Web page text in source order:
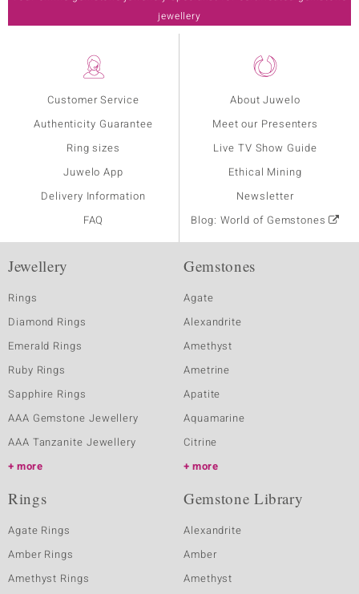
Customer Service
Authenticity Guarantee
Ring sizes
Juwelo App
Delivery Information
FAQ
About Juwelo
Meet our Presenters
Live TV Show Guide
Ethical Mining
Newsletter
Blog: World of Gemstones
jewellery
Jewellery
Rings
Diamond Rings
Emerald Rings
Ruby Rings
Sapphire Rings
AAA Gemstone Jewellery
AAA Tanzanite Jewellery
more
Gemstones
Agate
Alexandrite
Amethyst
Ametrine
Apatite
Aquamarine
Citrine
more
Rings
Agate Rings
Amber Rings
Amethyst Rings
Gemstone Library
Alexandrite
Amber
Amethyst